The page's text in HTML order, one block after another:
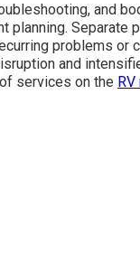
and
planning. Separate
problems or
and
services on the